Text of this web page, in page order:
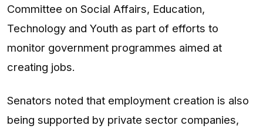
Committee on Social Affairs, Education,
Technology and Youth as part of efforts to
monitor government programmes aimed at
creating jobs.
Senators noted that employment creation is also
being supported by private sector companies,